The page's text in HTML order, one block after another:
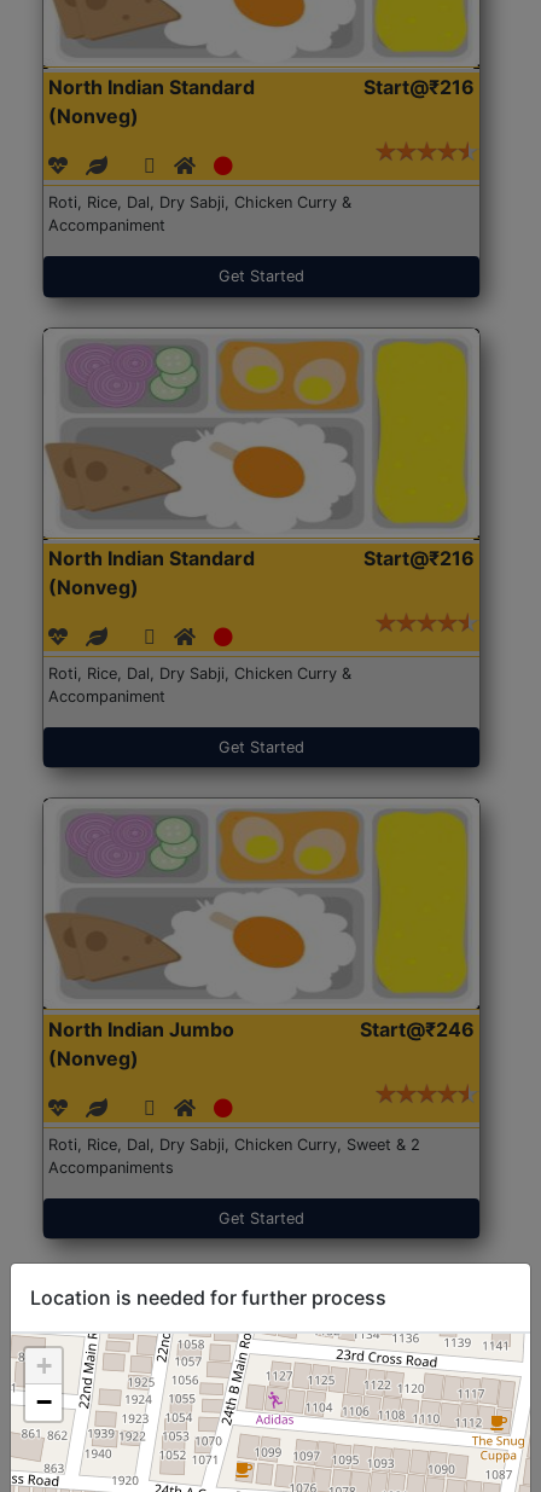
North Indian Standard
(Nonveg)
Start@₹216
Roti, Rice, Dal, Dry Sabji, Chicken Curry &
Accompaniment
Get Started
North Indian Standard
(Nonveg)
Start@₹216
Roti, Rice, Dal, Dry Sabji, Chicken Curry &
Accompaniment
Get Started
North Indian Jumbo
(Nonveg)
Start@₹246
Roti, Rice, Dal, Dry Sabji, Chicken Curry, Sweet & 2
Accompaniments
Get Started
Location is needed for further process
+
−